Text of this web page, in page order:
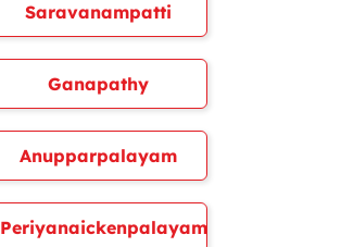
Saravanampatti
Ganapathy
Anupparpalayam
Periyanaickenpalayam